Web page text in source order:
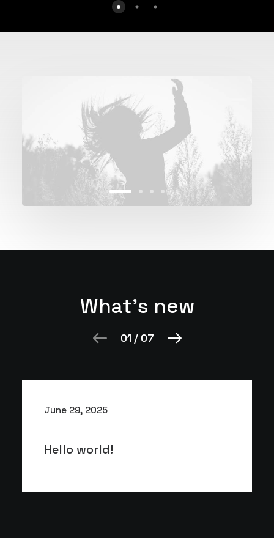
What's new
01 / 07
June 29, 2025
Hello world!